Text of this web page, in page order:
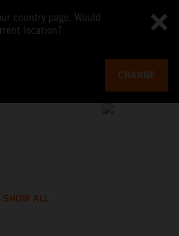
country page. Would
location?
CHANGE
SHOW ALL